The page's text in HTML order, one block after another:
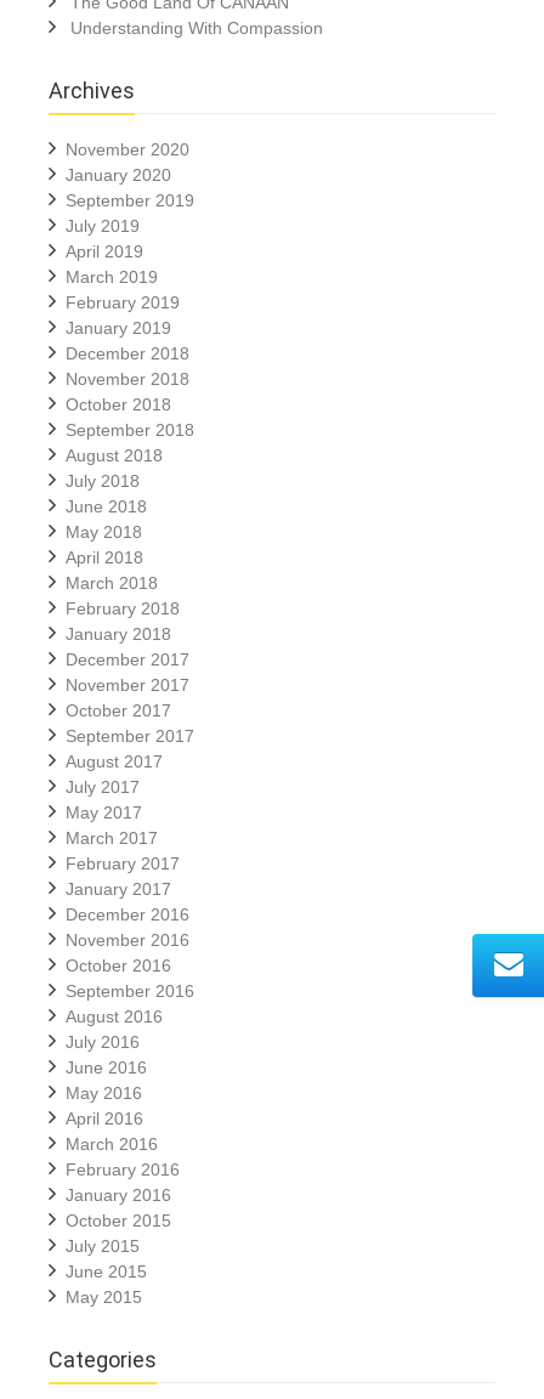
Understanding With Compassion
Archives
November 2020
January 2020
September 2019
July 2019
April 2019
March 2019
February 2019
January 2019
December 2018
November 2018
October 2018
September 2018
August 2018
July 2018
June 2018
May 2018
April 2018
March 2018
February 2018
January 2018
December 2017
November 2017
October 2017
September 2017
August 2017
July 2017
May 2017
March 2017
February 2017
January 2017
December 2016
November 2016
October 2016
September 2016
August 2016
July 2016
June 2016
May 2016
April 2016
March 2016
February 2016
January 2016
October 2015
July 2015
June 2015
May 2015
Categories